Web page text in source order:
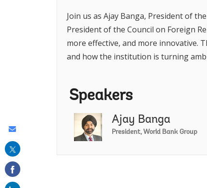
Join us as Ajay Banga, President of
President of the Council on Foreign
more effective, and more innovative.
and how the institution is turning
Speakers
Ajay Banga
President, World Bank Group
this
email